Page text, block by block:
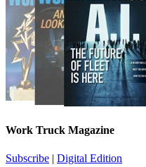
Work Truck Magazine
Subscribe | Digital Edition